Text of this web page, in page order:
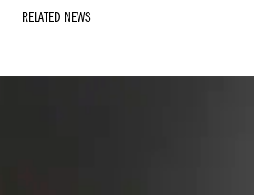
RELATED NEWS